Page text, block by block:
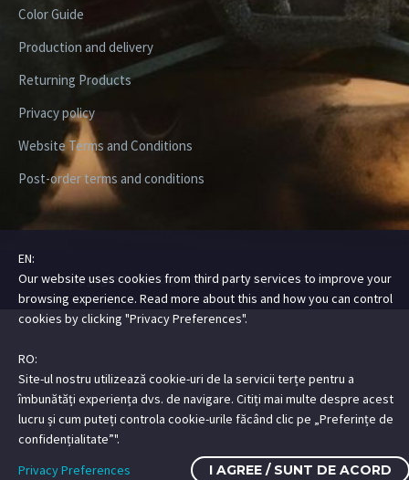
Color Guide
Production and delivery
Returning Products
Privacy policy
Website Terms and Conditions
Post-order terms and conditions
Copyright ©2026 Digital Steez | All Rights Reserved
EN:
Our website uses cookies from third party services to improve your
browsing experience. Read more about this and how you can control
cookies by clicking "Privacy Preferences".
RO:
Site-ul nostru utilizează cookie-uri de la servicii terțe pentru a
îmbunătăți experiența dvs. de navigare. Citiți mai multe despre acest
lucru și cum puteți controla cookie-urile făcând clic pe „Preferințe de
confidențialitate”".
Privacy Preferences
I AGREE / SUNT DE ACORD